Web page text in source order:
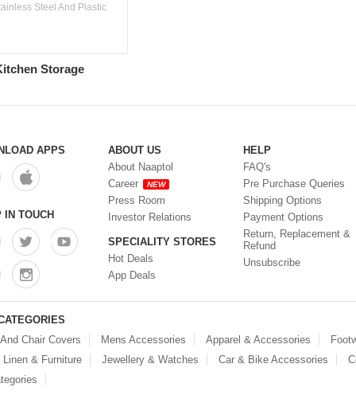
Steel And Plastic
Storage
APPS
IN TOUCH
ABOUT US
About Naaptol
Career
NEW
Press Room
Investor Relations
SPECIALITY STORES
Hot Deals
App Deals
HELP
FAQ's
Pre Purchase Queries
Shipping Options
Payment Options
Return, Replacement &
Refund
Unsubscribe
Chair Covers
Mens Accessories Apparel & Accessories
Linen & Furniture
Jewellery & Watches Car & Bike Accessories